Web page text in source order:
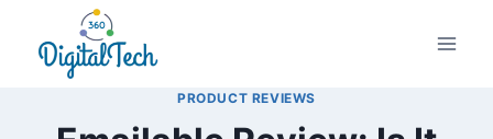
content
PRODUCT REVIEWS